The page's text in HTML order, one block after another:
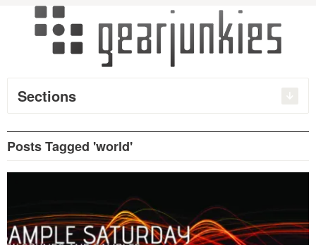
Sections
Posts Tagged 'world'